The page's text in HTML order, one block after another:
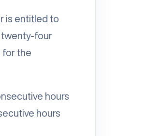
is entitled to
twenty-four
for the
hours
hours